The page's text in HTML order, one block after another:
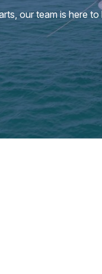
our team is here